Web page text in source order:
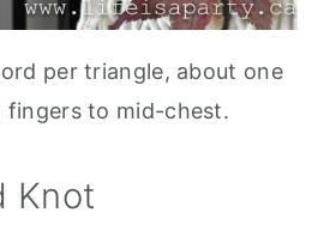
per triangle, about one
fingers to mid-chest.
Knot